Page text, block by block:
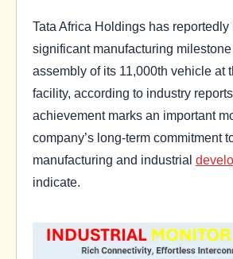
Tata Africa Holdings has reportedly
significant manufacturing
assembly of its 11,000th vehicle at
facility, according to industry
achievement marks an important
company’s long-term commitment
manufacturing and industrial
indicate.